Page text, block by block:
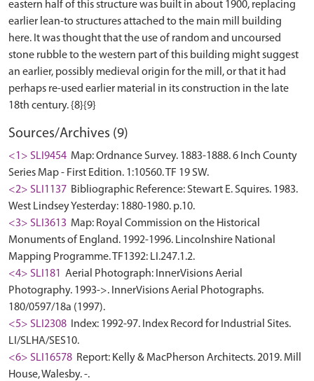
eastern half of this structure was built in about 1900, replacing
earlier lean-to structures attached to the main mill building
here. It was thought that the use of random and uncoursed
stone rubble to the western part of this building might suggest
an earlier, possibly medieval origin for the mill, or that it had
perhaps re-used earlier material in its construction in the late
Sources/Archives (9)
<1> SLI9454 Map: Ordnance Survey. 1883-1888. 6 Inch County
Series Map - First Edition. 1:10560. TF 19 SW.
<2> SLI1137 Bibliographic Reference: Stewart E. Squires. 1983.
West Lindsey Yesterday: 1880-1980. p.10.
<3> SLI3613 Map: Royal Commission on the Historical
Monuments of England. 1992-1996. Lincolnshire National
Mapping Programme. TF1392: LI.247.1.2.
<4> SLI181
Aerial Photograph: InnerVisions Aerial
Photography. 1993->. InnerVisions Aerial Photographs.
180/0597/18a (1997).
<5> SLI2308
Index: 1992-97. Index Record for Industrial Sites.
LI/SLHA/SES10.
<6> SLI16578 Report: Kelly & MacPherson Architects. 2019. Mill
House, Walesby. -.